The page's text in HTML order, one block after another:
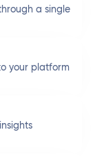
a single
your platform